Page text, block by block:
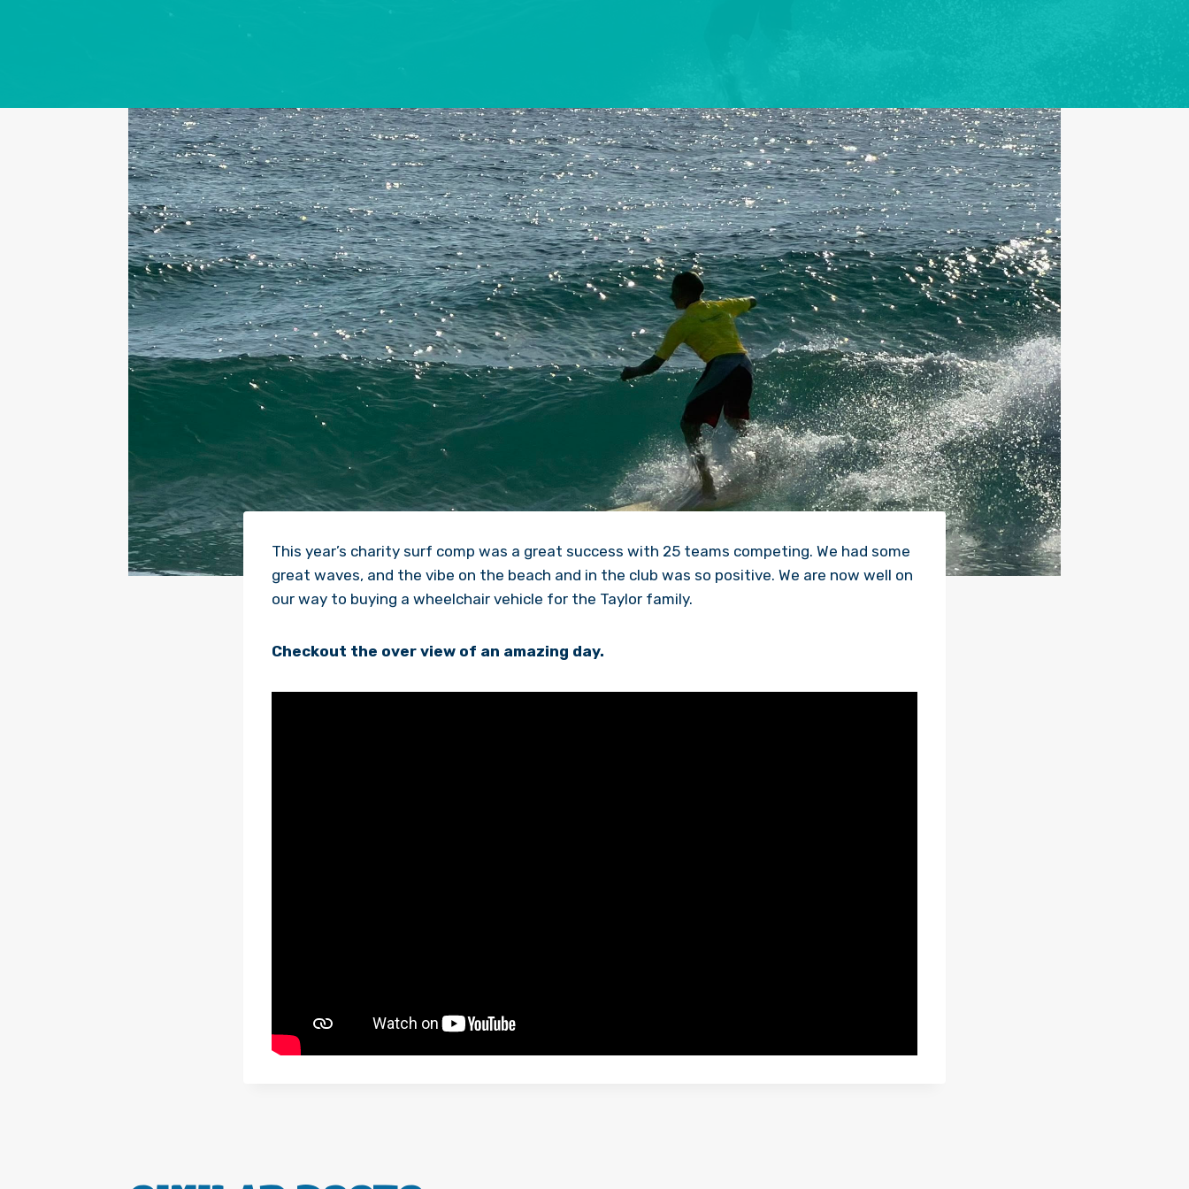
This year’s charity surf comp was a great success with 25 teams competing. We had some
great waves, and the vibe on the beach and in the club was so positive. We are now well on
our way to buying a wheelchair vehicle for the Taylor family.
Checkout the over view of an amazing day.